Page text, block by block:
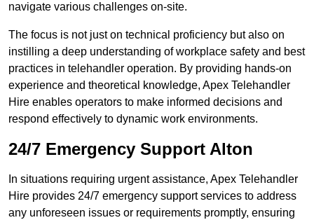
navigate various challenges on-site.
The focus is not just on technical proficiency but also on
instilling a deep understanding of workplace safety and best
practices in telehandler operation. By providing hands-on
experience and theoretical knowledge, Apex Telehandler
Hire enables operators to make informed decisions and
respond effectively to dynamic work environments.
24/7 Emergency Support Alton
In situations requiring urgent assistance, Apex Telehandler
Hire provides 24/7 emergency support services to address
any unforeseen issues or requirements promptly, ensuring